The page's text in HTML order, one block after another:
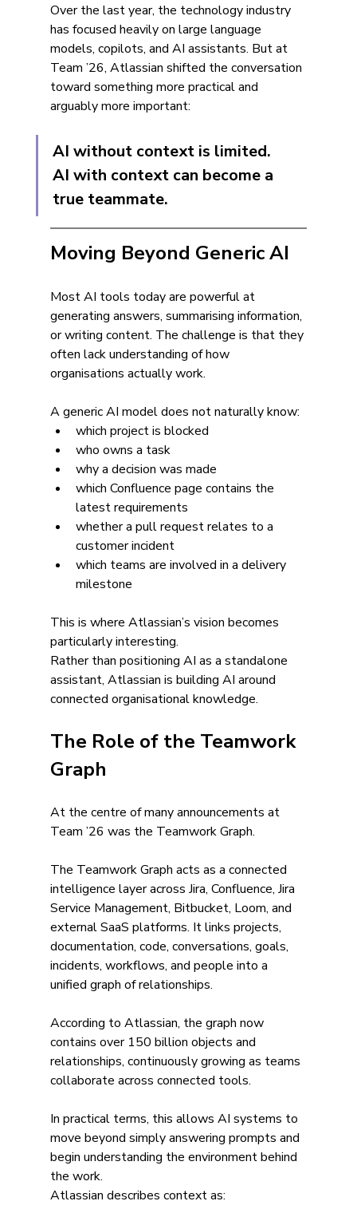
Over the last year, the technology industry
has focused heavily on large language
models, copilots, and AI assistants. But at
Team ’26, Atlassian shifted the conversation
toward something more practical and
arguably more important:
AI without context is limited.
AI with context can become a
true teammate.
Moving Beyond Generic AI
Most AI tools today are powerful at
generating answers, summarising information,
or writing content. The challenge is that they
often lack understanding of how
organisations actually work.
A generic AI model does not naturally know:
which project is blocked
who owns a task
why a decision was made
which Confluence page contains the
latest requirements
whether a pull request relates to a
customer incident
which teams are involved in a delivery
milestone
This is where Atlassian’s vision becomes
particularly interesting.
Rather than positioning AI as a standalone
assistant, Atlassian is building AI around
connected organisational knowledge.
The Role of the Teamwork
Graph
At the centre of many announcements at
Team ’26 was the Teamwork Graph.
The Teamwork Graph acts as a connected
intelligence layer across Jira, Confluence, Jira
Service Management, Bitbucket, Loom, and
external SaaS platforms. It links projects,
documentation, code, conversations, goals,
incidents, workflows, and people into a
unified graph of relationships.
According to Atlassian, the graph now
contains over 150 billion objects and
relationships, continuously growing as teams
collaborate across connected tools.
In practical terms, this allows AI systems to
move beyond simply answering prompts and
begin understanding the environment behind
the work.
Atlassian describes context as: